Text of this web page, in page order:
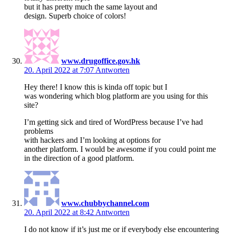
but it has pretty much the same layout and
design. Superb choice of colors!
www.drugoffice.gov.hk
20. April 2022 at 7:07 Antworten
Hey there! I know this is kinda off topic but I
was wondering which blog platform are you using for this
site?
I’m getting sick and tired of WordPress because I’ve had
problems
with hackers and I’m looking at options for
another platform. I would be awesome if you could point me
in the direction of a good platform.
www.chubbychannel.com
20. April 2022 at 8:42 Antworten
I do not know if it’s just me or if everybody else encountering